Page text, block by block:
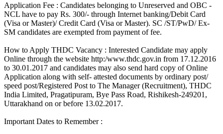
Application Fee : Candidates belonging to Unreserved and OBC -
NCL have to pay Rs. 300/- through Internet banking/Debit Card
(Visa or Master)/ Credit Card (Visa or Master). SC /ST/PwD/ Ex-
SM candidates are exempted from payment of fee.
How to Apply THDC Vacancy : Interested Candidate may apply
Online through the website http:/www.thdc.gov.in from 17.12.2016
to 30.01.2017 and candidates may also send hard copy of Online
Application along with self- attested documents by ordinary post/
speed post/Registered Post to The Manager (Recruitment), THDC
India Limited, Pragatipuram, Bye Pass Road, Rishikesh-249201,
Uttarakhand on or before 13.02.2017.
Important Dates to Remember :